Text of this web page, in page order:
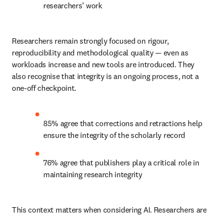
researchers’ work
Researchers remain strongly focused on rigour,
reproducibility and methodological quality — even as
workloads increase and new tools are introduced. They
also recognise that integrity is an ongoing process, not a
one-off checkpoint.
85% agree that corrections and retractions help
ensure the integrity of the scholarly record
76% agree that publishers play a critical role in
maintaining research integrity
This context matters when considering AI. Researchers are